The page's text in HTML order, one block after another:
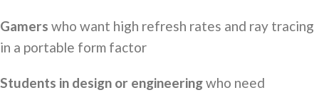
Gamers who want high refresh rates and ray tracing
in a portable form factor
Students in design or engineeringwho need